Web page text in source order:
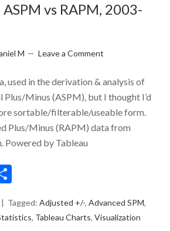
vs RAPM, 2003-
M Leave a Comment
used in the derivation & analysis of
Minus (ASPM), but I thought I’d
sortable/filterable/useable form.
Plus/Minus (RAPM) data from
Powered by Tableau
Tagged:Adjusted +/-,Advanced SPM,
, Tableau Charts,Visualization